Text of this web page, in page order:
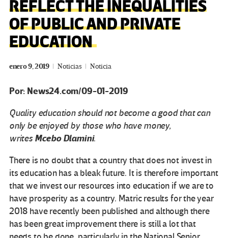
REFLECT THE INEQUALITIES
OF PUBLIC AND PRIVATE
EDUCATION
enero 9, 2019 Noticias Noticia
Por: News24.com/09-01-2019
Quality education should not become a good that can
only be enjoyed by those who have money,
writes Mcebo Dlamini.
There is no doubt that a country that does not invest in
its education has a bleak future. It is therefore important
that we invest our resources into education if we are to
have prosperity as a country. Matric results for the year
2018 have recently been published and although there
has been great improvement there is still a lot that